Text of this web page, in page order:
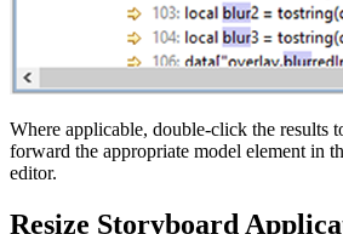
Where applicable, double-click the results
forward the appropriate model element in
editor.
Resize Storyboard